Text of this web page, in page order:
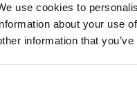
use cookies to
about your use
information that
also freely float within